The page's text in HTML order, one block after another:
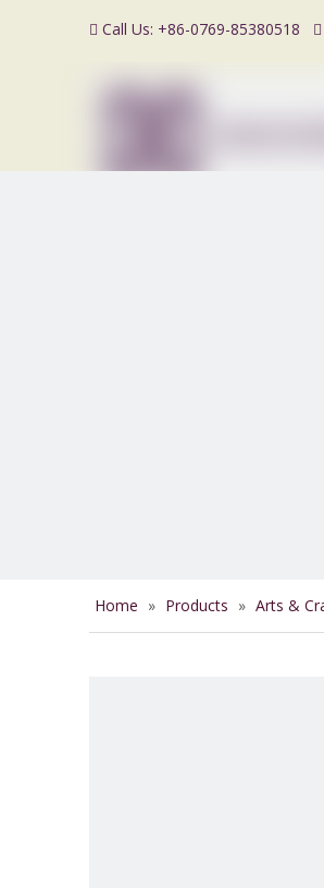
 Call Us: +86-0769-85380518 
Home » Products » Arts &